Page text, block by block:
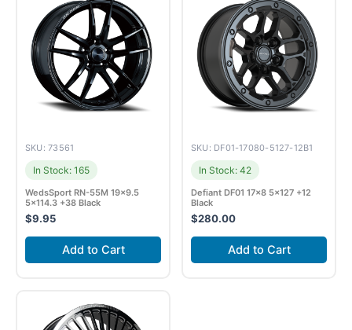
SKU: 73561
In Stock: 165
WedsSport RN-55M 19×9.5
5×114.3 +38 Black
$9.95
Add to Cart
SKU: DF01-17080-5127-12B1
In Stock: 42
Defiant DF01 17×8 5×127 +12
Black
$280.00
Add to Cart